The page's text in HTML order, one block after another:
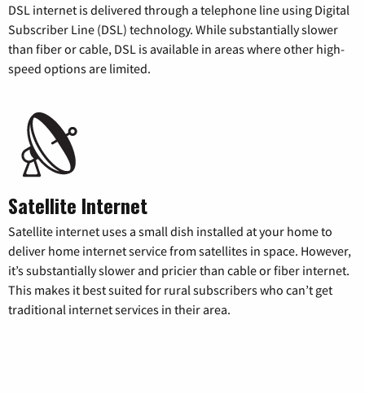
DSL internet is delivered through a telephone line using Digital
Subscriber Line (DSL) technology. While substantially slower
than fiber or cable, DSL is available in areas where other high-
speed options are limited.
Satellite Internet
Satellite internet uses a small dish installed at your home to
deliver home internet service from satellites in space. However,
it’s substantially slower and pricier than cable or fiber internet.
This makes it best suited for rural subscribers who can’t get
traditional internet services in their area.